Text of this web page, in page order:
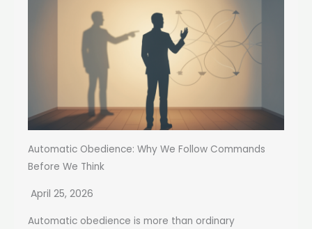
Automatic Obedience: Why We Follow Commands
Before We Think
April 25, 2026
Automatic obedience is more than ordinary